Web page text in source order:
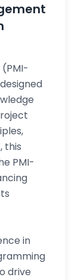
this
PMI-
in
drive